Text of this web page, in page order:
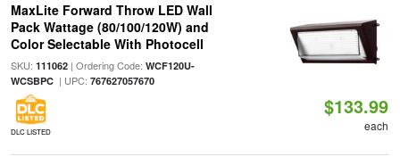
MaxLite Forward Throw LED Wall
Pack Wattage (80/100/120W) and
Color Selectable With Photocell
SKU: 111062| Ordering Code: WCF120U-
WCSBPC| UPC: 767627057670
DLC LISTED
$133.99
each